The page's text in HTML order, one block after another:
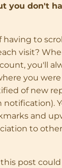
you don't
having to
visit?
you'll
you were
of new
notification).
and
to
post could